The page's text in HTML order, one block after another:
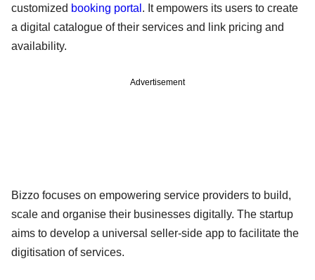
customized booking portal . It empowers its users to create
a digital catalogue of their services and link pricing and
availability.
Advertisement
Bizzo focuses on empowering service providers to build,
scale and organise their businesses digitally. The startup
aims to develop a universal seller-side app to facilitate the
digitisation of services.